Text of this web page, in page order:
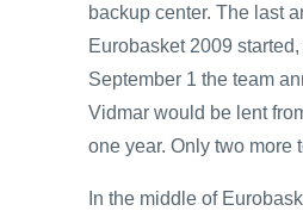
backup center. The last
Eurobasket 2009
September 1 the team
Vidmar would be lent
one year. Only two more
In the middle of